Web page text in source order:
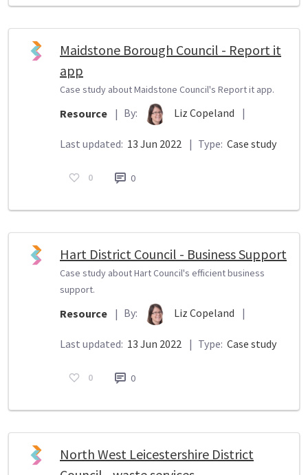
Maidstone Borough Council - Report it
app
Case study about Maidstone Council's Report it app.
Resource | By: Liz Copeland |
Last updated: 13 Jun 2022 | Type: Case study
0 0
Hart District Council - Business Support
Case study about Hart Council's efficient business
support.
Resource | By: Liz Copeland |
Last updated: 13 Jun 2022 | Type: Case study
0 0
North West Leicestershire District